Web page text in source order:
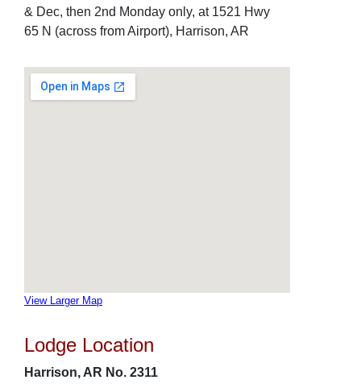
& Dec, then 2nd Monday only, at 1521 Hwy
65 N (across from Airport), Harrison, AR
View Larger Map
Lodge Location
Harrison, AR No. 2311